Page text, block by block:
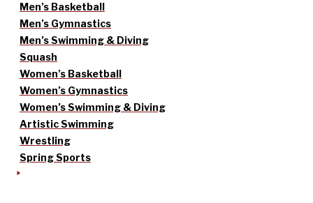
Men’s Basketball
Men’s Gymnastics
Men’s Swimming & Diving
Squash
Women’s Basketball
Women’s Gymnastics
Women’s Swimming & Diving
Artistic Swimming
Wrestling
Spring Sports